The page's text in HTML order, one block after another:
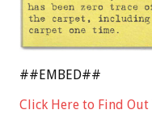
##EMBED##
Click Here to Find Out